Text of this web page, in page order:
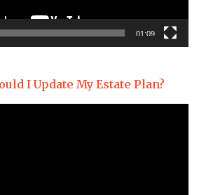
01:09
I Update My Estate Plan?